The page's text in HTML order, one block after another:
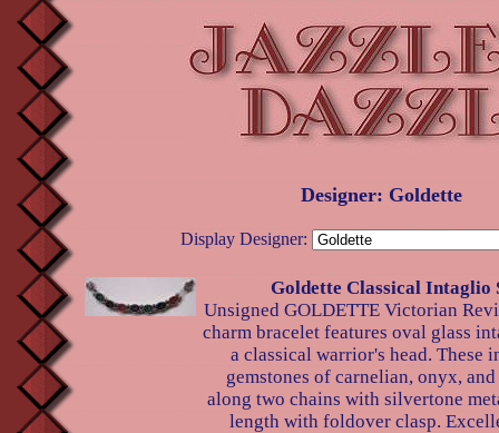
Designer: Goldette
Display Designer:
Goldette Classical Intaglio
Unsigned GOLDETTE Victorian
charm bracelet features oval glass
a classical warrior's head. These
gemstones of carnelian, onyx,
along two chains with silvertone
length with foldover clasp.